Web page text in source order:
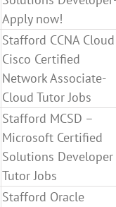
Apply now!
Stafford CCNA
Cisco Certified
Network Associate-
Cloud Tutor Jobs
Stafford MCSD –
Microsoft Certified
Solutions Developer
Tutor Jobs
Stafford Oracle